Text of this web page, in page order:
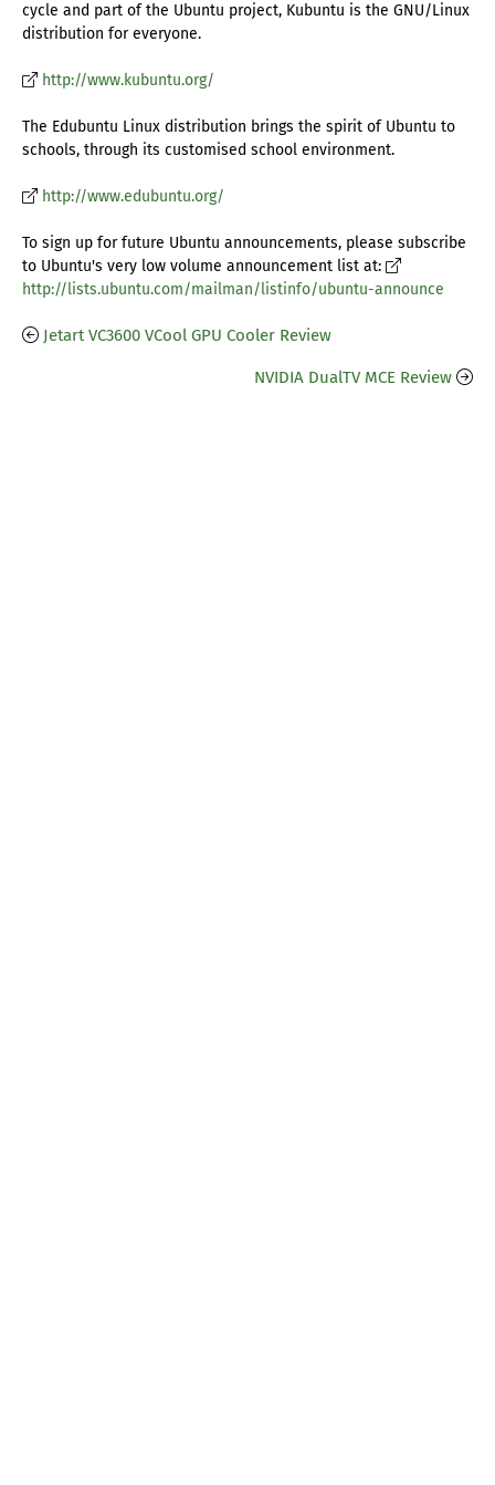
cycle and part of the Ubuntu project, Kubuntu is the GNU/Linux
distribution for everyone.
http://www.kubuntu.org/
The Edubuntu Linux distribution brings the spirit of Ubuntu to
schools, through its customised school environment.
http://www.edubuntu.org/
To sign up for future Ubuntu announcements, please subscribe
to Ubuntu's very low volume announcement list at:
http://lists.ubuntu.com/mailman/listinfo/ubuntu-announce
Jetart VC3600 VCool GPU Cooler Review
NVIDIA DualTV MCE Review